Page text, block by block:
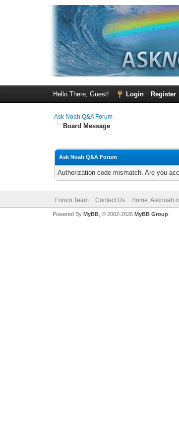
Hello There, Guest! Login Register
Ask Noah Q&A Forum
Board Message
Ask Noah Q&A Forum
Authorization code mismatch. Are you
Forum Team Contact Us Home:
Powered By MyBB, © 2002-2026 MyBB Group.